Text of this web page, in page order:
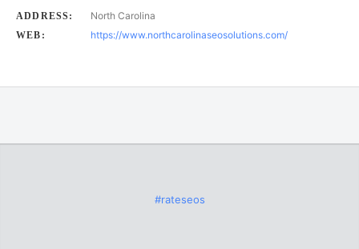
ADDRESS: North Carolina
WEB: https://www.northcarolinaseosolutions.com/
#rateseos